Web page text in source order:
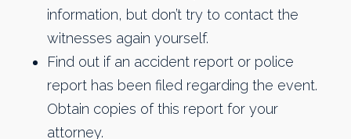
information, but don’t try to contact the
witnesses again yourself.
Find out if an accident report or police
report has been filed regarding the event.
Obtain copies of this report for your
attorney.